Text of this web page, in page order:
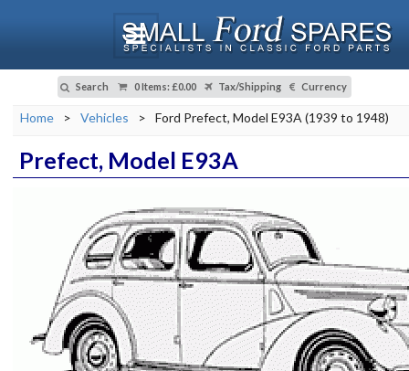
Search 0 Items: £0.00 Tax/Shipping Currency
Home > Vehicles > Ford Prefect, Model E93A (1939 to 1948)
Prefect, Model E93A